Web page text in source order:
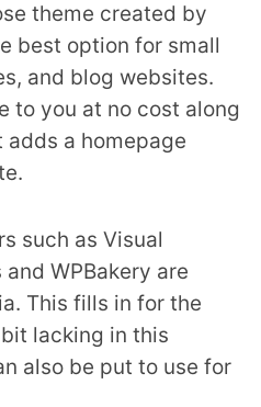
theme created by
best option for small
and blog websites.
to you at no cost along
a homepage
such as Visual
WPBakery are
This fills in for the
lacking in this
also be put to use for